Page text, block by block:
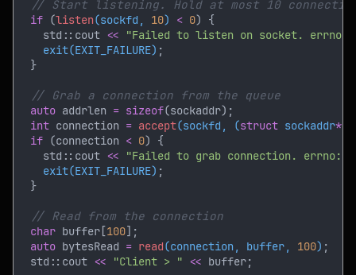
if (listen(sockfd, 10) < 0
    std::cout
<< "Failed to listen on socket.
exit(EXIT_FAILURE)
auto addrlen = sizeof
int connection = accept(sockfd, (struct sockaddr*
if (connection < 0
    std::cout
<< "Failed to grab connection. errno:
exit(EXIT_FAILURE)
char buffer[100
auto bytesRead = read(connection, buffer, 100)
  std::cout
<< "Client > " <<